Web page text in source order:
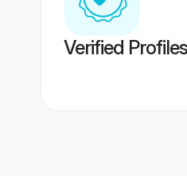
Verified